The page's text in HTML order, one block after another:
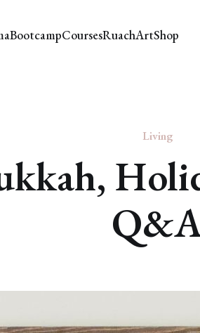
BootcampCoursesRuachArtShop
Living